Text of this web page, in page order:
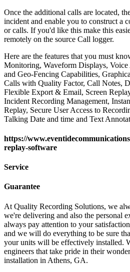
Once the additional calls are located,
incident and enable you to construct a
or calls. If you'd like this make this
remotely on the source Call logger.
Here are the features that you must
Monitoring, Waveform Displays,
and Geo-Fencing Capabilities,
Calls with Quality Factor, Call Notes,
Flexible Export & Email, Screen
Incident Recording Management,
Replay, Secure User Access to
Talking Date and time and Text
https://
replay-software
Service
Guarantee
At Quality Recording Solutions, we
we're delivering and also the personal
always pay attention to your
and we will do everything to be sure
your units will be effectively installed.
engineers that take pride in their
installation in Athens, GA.